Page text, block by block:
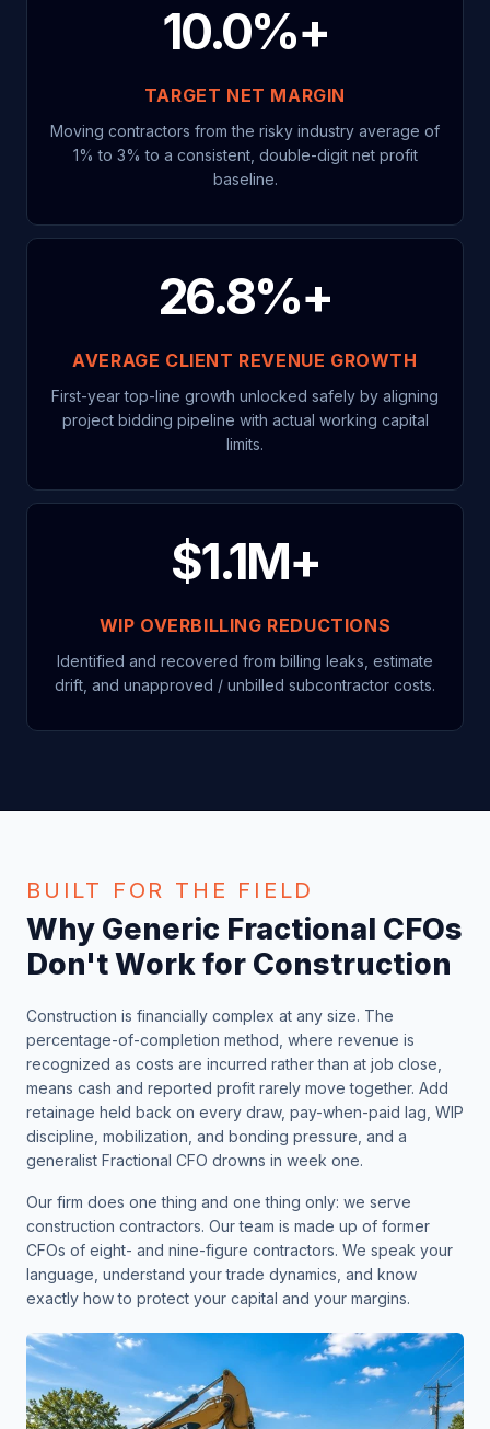
10.0%+
TARGET NET MARGIN
Moving contractors from the risky industry average of
1% to 3% to a consistent, double-digit net profit
baseline.
26.8%+
AVERAGE CLIENT REVENUE GROWTH
First-year top-line growth unlocked safely by aligning
project bidding pipeline with actual working capital
limits.
$1.1M+
WIP OVERBILLING REDUCTIONS
Identified and recovered from billing leaks, estimate
drift, and unapproved / unbilled subcontractor costs.
BUILT FOR THE FIELD
Why Generic Fractional CFOs
Don't Work for Construction
Construction is financially complex at any size. The
percentage-of-completion method, where revenue is
recognized as costs are incurred rather than at job close,
means cash and reported profit rarely move together. Add
retainage held back on every draw, pay-when-paid lag, WIP
discipline, mobilization, and bonding pressure, and a
generalist Fractional CFO drowns in week one.
Our firm does one thing and one thing only: we serve
construction contractors. Our team is made up of former
CFOs of eight- and nine-figure contractors. We speak your
language, understand your trade dynamics, and know
exactly how to protect your capital and your margins.